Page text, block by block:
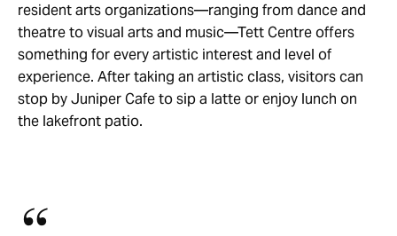
resident arts organizations—ranging from dance and
theatre to visual arts and music—Tett Centre offers
something for every artistic interest and level of
experience. After taking an artistic class, visitors can
stop by Juniper Cafe to sip a latte or enjoy lunch on
the lakefront patio.